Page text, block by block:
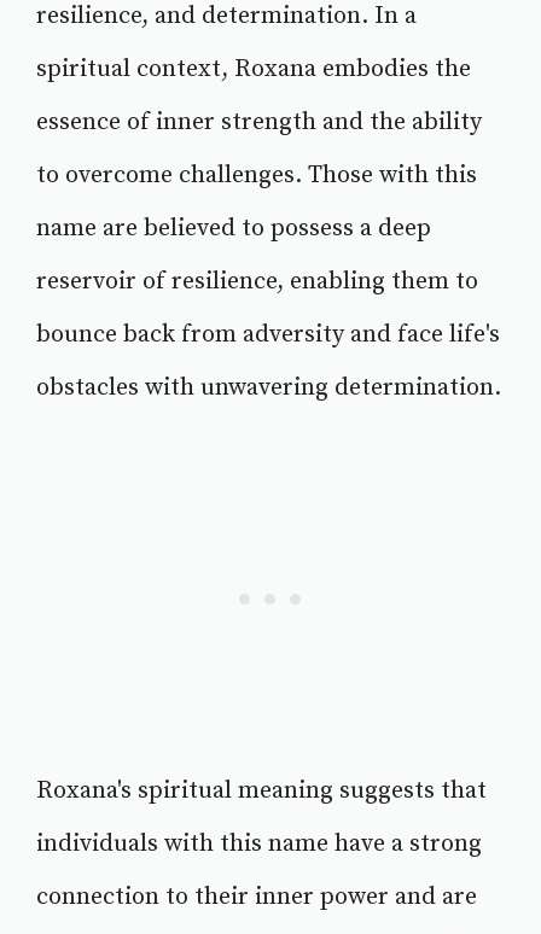
resilience, and determination. In a
spiritual context, Roxana embodies the
essence of inner strength and the ability
to overcome challenges. Those with this
name are believed to possess a deep
reservoir of resilience, enabling them to
bounce back from adversity and face life's
obstacles with unwavering determination.
Roxana's spiritual meaning suggests that
individuals with this name have a strong
connection to their inner power and are